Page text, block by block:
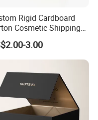
Rigid Cardboard
Cosmetic Shipping
Foldable Paper
Box
3.00